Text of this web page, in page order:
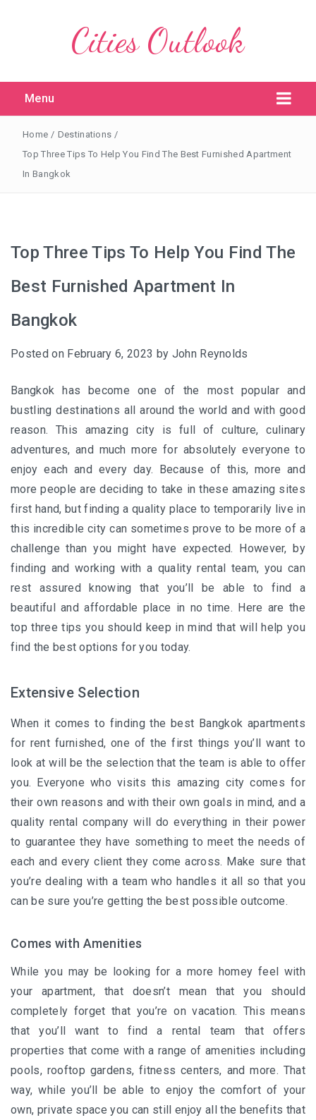
Cities Outlook
Menu
Home / Destinations /
Top Three Tips To Help You Find The Best Furnished Apartment
In Bangkok
Top Three Tips To Help You Find The
Best Furnished Apartment In
Bangkok
Posted on February 6, 2023 by John Reynolds
Bangkok has become one of the most popular and
bustling destinations all around the world and with good
reason. This amazing city is full of culture, culinary
adventures, and much more for absolutely everyone to
enjoy each and every day. Because of this, more and
more people are deciding to take in these amazing sites
first hand, but finding a quality place to temporarily live in
this incredible city can sometimes prove to be more of a
challenge than you might have expected. However, by
finding and working with a quality rental team, you can
rest assured knowing that you’ll be able to find a
beautiful and affordable place in no time. Here are the
top three tips you should keep in mind that will help you
find the best options for you today.
Extensive Selection
When it comes to finding the best Bangkok apartments
for rent furnished, one of the first things you’ll want to
look at will be the selection that the team is able to offer
you. Everyone who visits this amazing city comes for
their own reasons and with their own goals in mind, and a
quality rental company will do everything in their power
to guarantee they have something to meet the needs of
each and every client they come across. Make sure that
you’re dealing with a team who handles it all so that you
can be sure you’re getting the best possible outcome.
Comes with Amenities
While you may be looking for a more homey feel with
your apartment, that doesn’t mean that you should
completely forget that you’re on vacation. This means
that you’ll want to find a rental team that offers
properties that come with a range of amenities including
pools, rooftop gardens, fitness centers, and more. That
way, while you’ll be able to enjoy the comfort of your
own, private space you can still enjoy all the benefits that